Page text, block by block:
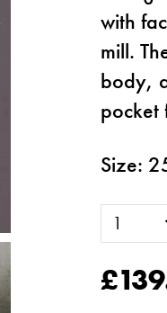
with
mill.
body,
pocket
Size: